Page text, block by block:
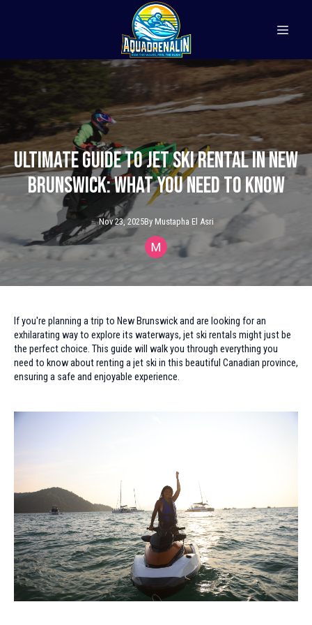
Ultimate Guide to Jet Ski Rental in New
Brunswick: What You Need to Know
Nov 23, 2025By Mustapha El Asri
If you're planning a trip to New Brunswick and are looking for an
exhilarating way to explore its waterways, jet ski rentals might just be
the perfect choice. This guide will walk you through everything you
need to know about renting a jet ski in this beautiful Canadian province,
ensuring a safe and enjoyable experience.